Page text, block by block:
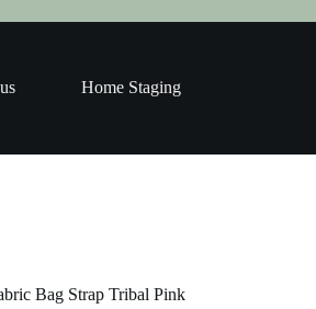
Home Staging
Bag Strap Tribal Pink